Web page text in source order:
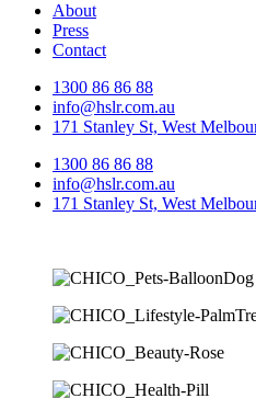
About
Press
Contact
1300 86 86 88
info@hslr.com.au
171 Stanley St, West
1300 86 86 88
info@hslr.com.au
171 Stanley St, West